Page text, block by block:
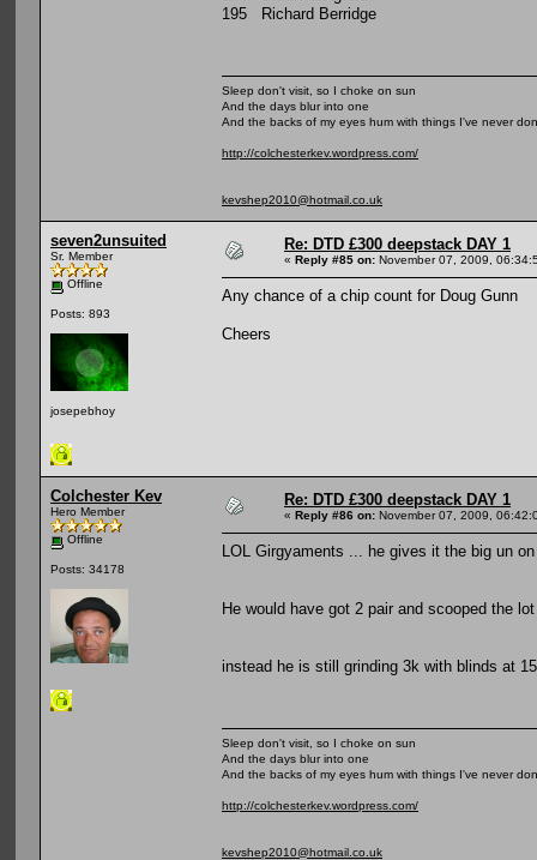
195 Richard Berridge
Sleep don't visit, so I choke on sun
And the days blur into one
And the backs of my eyes hum with things I've never
http://colchesterkev.wordpress.com/
kevshep2010@hotmail.co.uk
seven2unsuited
Sr. Member
Offline
Posts: 893
josepebhoy
Re: DTD £300 deepstack DAY 1
« Reply #85 on: November 07, 2009,
Any chance of a chip count for Doug Gunn
Cheers
Colchester Kev
Hero Member
Offline
Posts: 34178
Re: DTD £300 deepstack DAY 1
« Reply #86 on: November 07, 2009,
LOL Girgyaments ... he gives it the big un
He would have got 2 pair and scooped the
instead he is still grinding 3k with blinds at
Sleep don't visit, so I choke on sun
And the days blur into one
And the backs of my eyes hum with things I've never
http://colchesterkev.wordpress.com/
kevshep2010@hotmail.co.uk